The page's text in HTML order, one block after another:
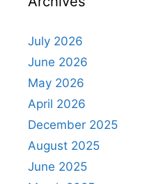
July 2026
June 2026
May 2026
April 2026
December 2025
August 2025
June 2025